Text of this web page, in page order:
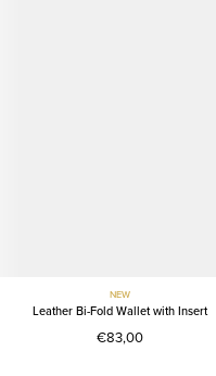
NEW
Leather Bi-Fold Wallet with Insert
€83,00